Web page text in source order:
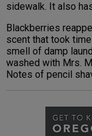
sidewalk. It also
Blackberries
scent that took
smell of damp
washed with Mrs.
Notes of pencil